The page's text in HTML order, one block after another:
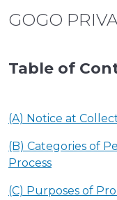
GOGO
Table of
(A) Notice at
(B) Categories of
Process
(C) Purposes of